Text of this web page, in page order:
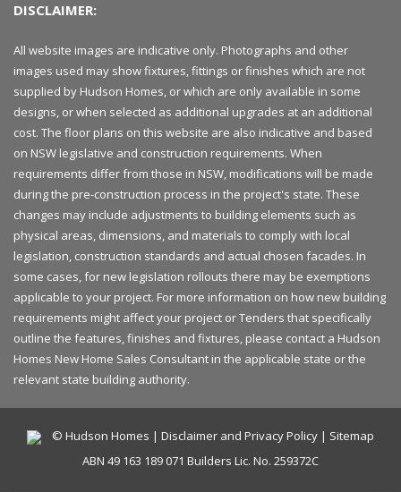
DISCLAIMER:
All website images are indicative only. Photographs and other
images used may show fixtures, fittings or finishes which are not
supplied by Hudson Homes, or which are only available in some
designs, or when selected as additional upgrades at an additional
cost. The floor plans on this website are also indicative and based
on NSW legislative and construction requirements. When
requirements differ from those in NSW, modifications will be made
during the pre-construction process in the project's state. These
changes may include adjustments to building elements such as
physical areas, dimensions, and materials to comply with local
legislation, construction standards and actual chosen facades. In
some cases, for new legislation rollouts there may be exemptions
applicable to your project. For more information on how new building
requirements might affect your project or Tenders that specifically
outline the features, finishes and fixtures, please contact a Hudson
Homes New Home Sales Consultant in the applicable state or the
relevant state building authority.
© Hudson Homes | Disclaimer and Privacy Policy | Sitemap
ABN 49 163 189 071 Builders Lic. No. 259372C